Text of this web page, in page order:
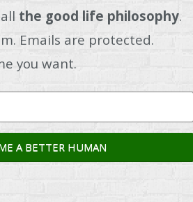
the good life philosophy.
Emails are protected.
you want.